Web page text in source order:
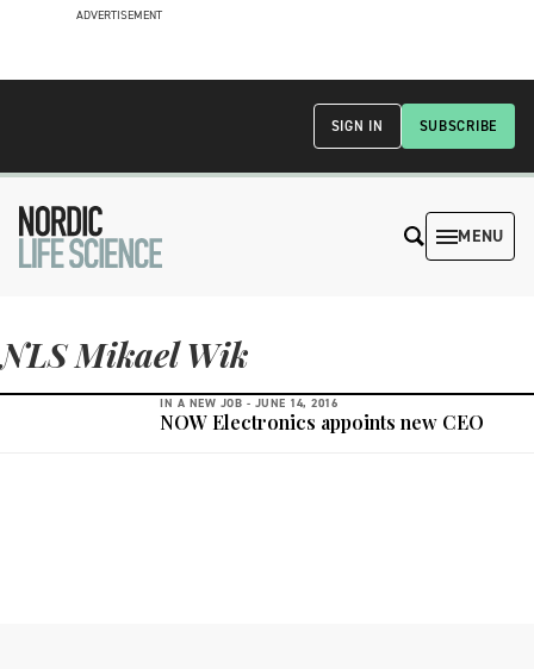
ADVERTISEMENT
SUBSCRIBE
SIGN IN
MENU
NLS Mikael Wik
IN A NEW JOB - JUNE 14, 2016
NOW Electronics appoints new CEO